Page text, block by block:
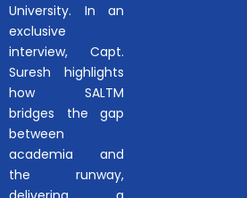
University. In an
exclusive
interview, Capt.
Suresh highlights
how SALTM
bridges the gap
between
academia and
the runway,